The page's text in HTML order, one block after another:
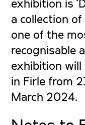
exhibition is
a collection
one of the
recognisable
exhibition will
in Firle from
March 2024.